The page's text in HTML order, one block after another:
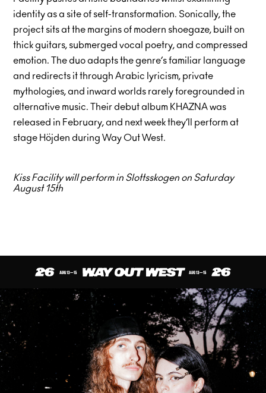
identity as a site of self-transformation. Sonically, the
project sits at the margins of modern shoegaze, built on
thick guitars, submerged vocal poetry, and compressed
emotion. The duo adapts the genre’s familiar language
and redirects it through Arabic lyricism, private
mythologies, and inward worlds rarely foregrounded in
alternative music. Their debut album KHAZNA was
released in February, and next week they’ll perform at
stage Höjden during Way Out West.
Kiss Facility will perform in Slottsskogen on Saturday
August 15th